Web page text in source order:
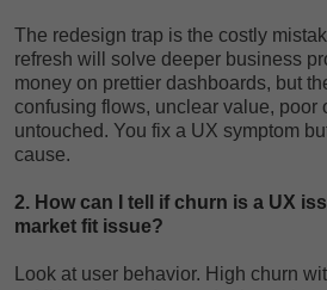
The redesign trap is the costly
refresh will solve deeper business
money on prettier dashboards, but
confusing flows, unclear value,
untouched. You fix a UX symptom
cause.
2. How can I tell if churn is a UX
market fit issue?
Look at user behavior. High churn